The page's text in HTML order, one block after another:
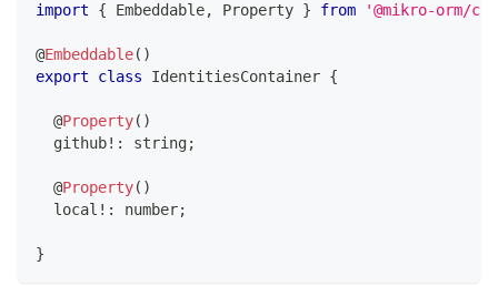
import { Embeddable, Property } from '@mikro-orm/
@Embeddable( )
export
class IdentitiesContainer {
@Property( )
  github
! : string;
@Property( )
  local
! : number;
}